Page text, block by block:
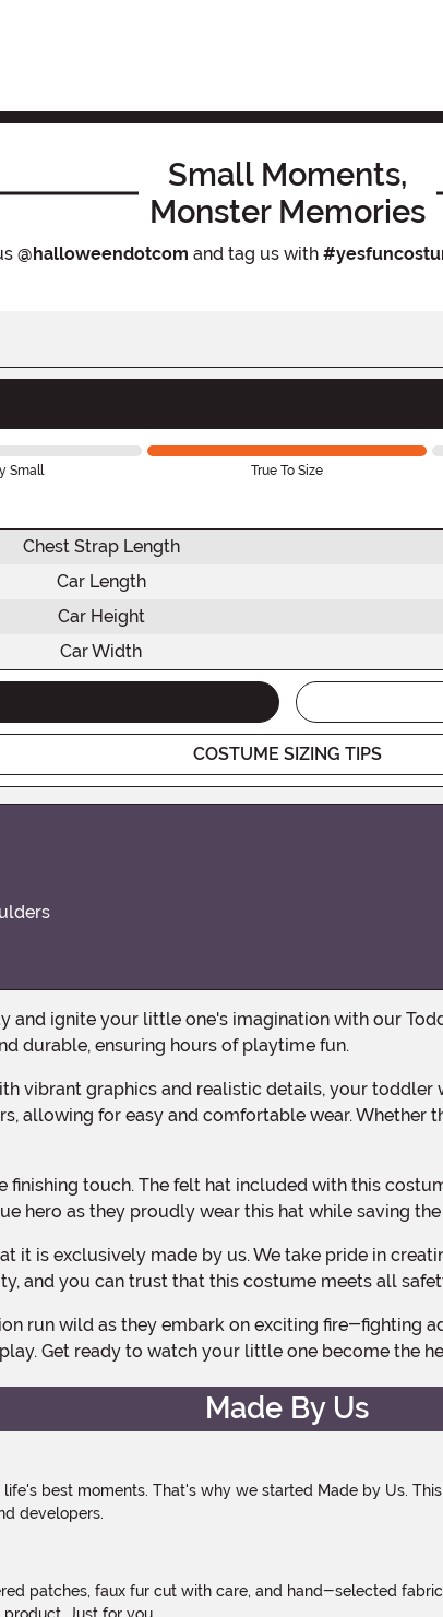
Small Moments,
Monster Memories
@halloweendotcom and tag us with
Small True To Size
Chest Strap Length
Car Length
Car Height
Car Width
COSTUME SIZING TIPS
durable, ensuring hours of playtime fun.
allowing for easy and comfortable wear.
hero as they proudly wear this hat while saving the
and you can trust that this costume meets all
Get ready to watch your little one become the
Made By Us
best moments. That's why we started Made by Us.
developers.
patches, faux fur cut with care, and hand-selected